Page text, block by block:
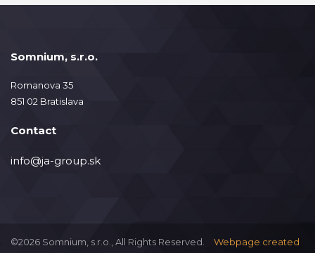
Somnium, s.r.o.
Romanova 35
851 02 Bratislava
Contact
info@ja-group.sk
©2026 Somnium, s.r.o., All Rights Reserved.
Webpage created